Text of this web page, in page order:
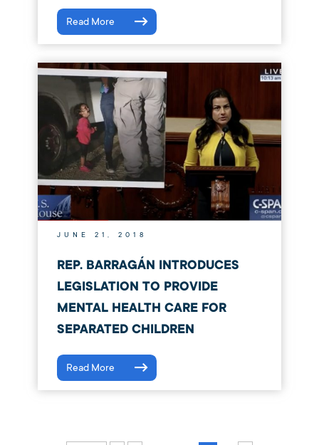
Read More
JUNE 21, 2018
REP. BARRAGÁN INTRODUCES
LEGISLATION TO PROVIDE
MENTAL HEALTH CARE FOR
SEPARATED CHILDREN
Read More